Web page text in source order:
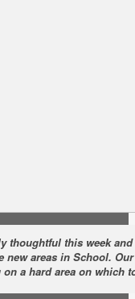
thoughtful this week
new areas in School.
a hard area on which